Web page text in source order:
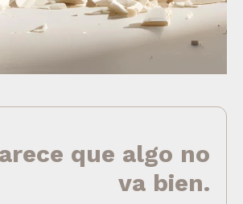
que algo no
va bien.